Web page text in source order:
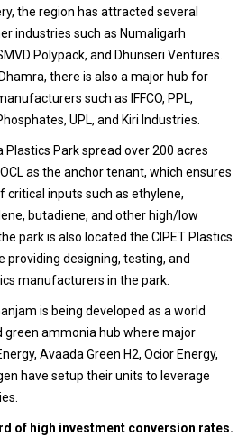
the region has attracted several
industries such as Numaligarh
Polypack, and Dhunseri Ventures.
there is also a major hub for
such as IFFCO, PPL,
UPL, and Kiri Industries.
Plastics Park spread over 200 acres
as the anchor tenant, which ensures
inputs such as ethylene,
butadiene, and other high/low
park is also located the CIPET Plastics
providing designing, testing, and
manufacturers in the park.
is being developed as a world
green ammonia hub where major
Avaada Green H2, Ocior Energy,
have setup their units to leverage
of high investment conversion rates.